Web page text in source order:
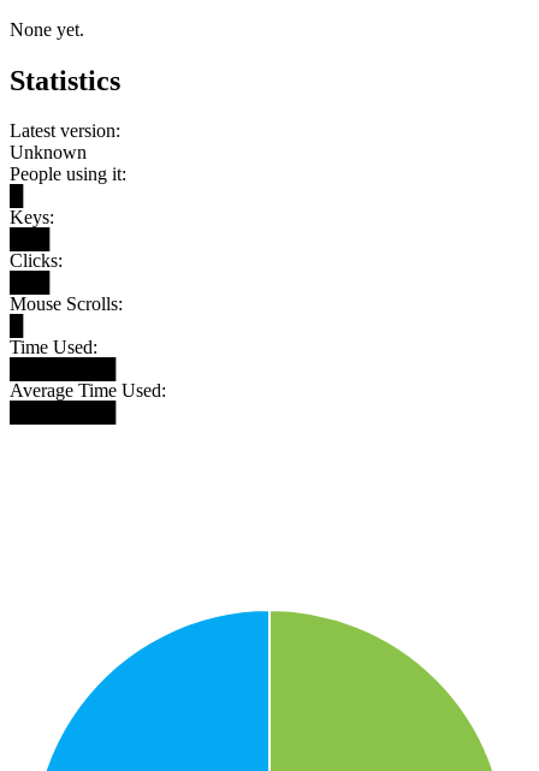
None yet.
Statistics
Latest version:
Unknown
People using it:
Keys:
Clicks:
Mouse Scrolls:
Time Used:
Average Time Used: